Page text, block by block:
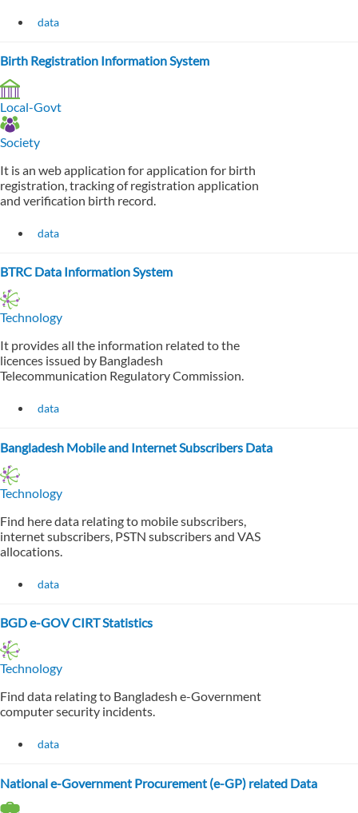
data
Birth Registration Information System
Local-Govt
Society
It is an web application for application for birth
registration, tracking of registration application
and verification birth record.
data
BTRC Data Information System
Technology
It provides all the information related to the
licences issued by Bangladesh
Telecommunication Regulatory Commission.
data
Bangladesh Mobile and Internet Subscribers Data
Technology
Find here data relating to mobile subscribers,
internet subscribers, PSTN subscribers and VAS
allocations.
data
BGD e-GOV CIRT Statistics
Technology
Find data relating to Bangladesh e-Government
computer security incidents.
data
National e-Government Procurement (e-GP) related Data